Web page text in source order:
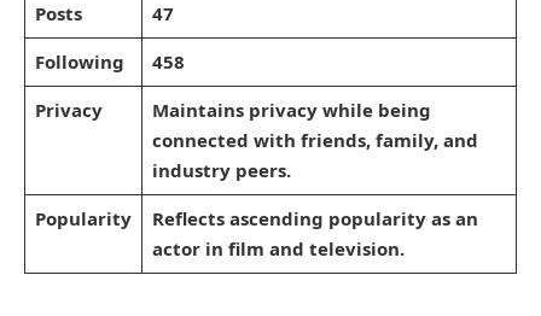
Posts
47
Following
458
Privacy
Maintains privacy while being
connected with friends, family, and
industry peers.
Popularity
Reflects ascending popularity as an
actor in film and television.